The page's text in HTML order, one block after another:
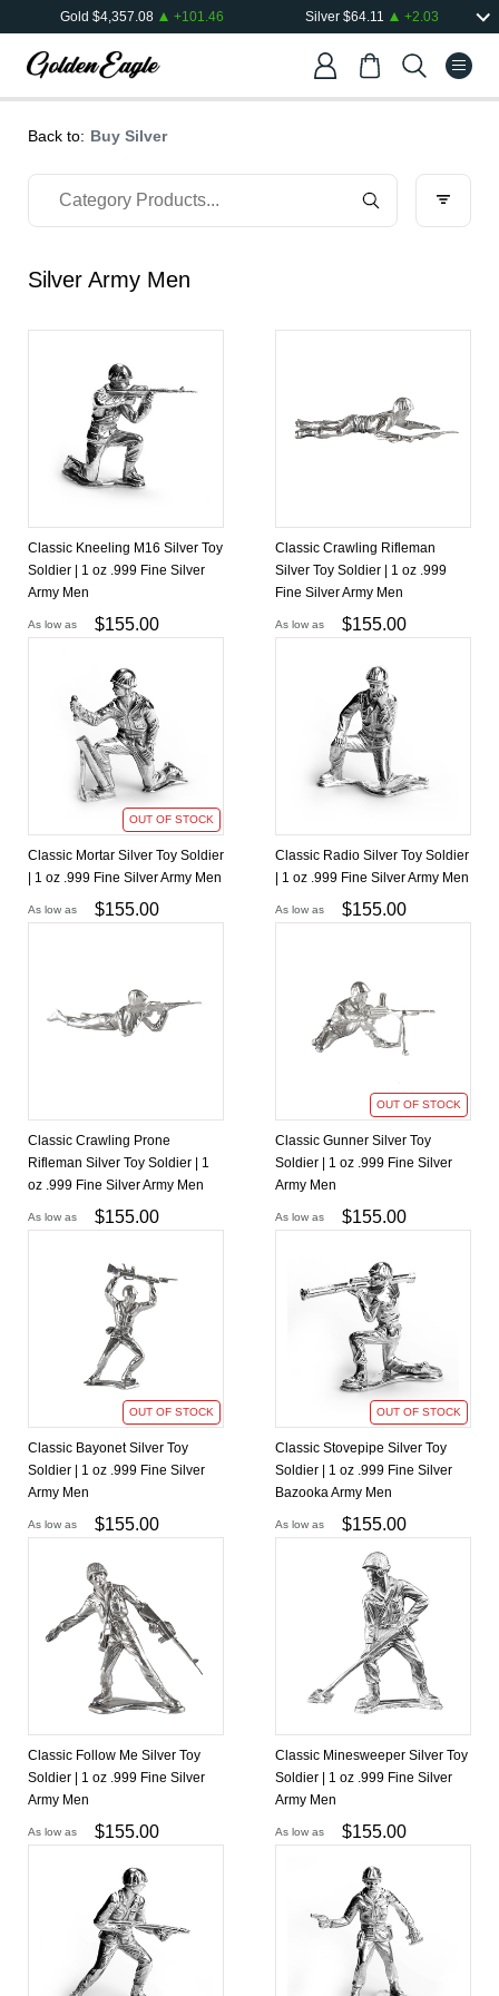
Gold $4,357.08 +101.46 Silver $64.11 +2.03
Back to: Buy Silver
Silver Army Men
Classic Kneeling M16 Silver Toy
Soldier | 1 oz .999 Fine Silver
Army Men
As low as $155.00
Classic Crawling Rifleman
Silver Toy Soldier | 1 oz .999
Fine Silver Army Men
As low as $155.00
OUT OF STOCK
Classic Mortar Silver Toy Soldier
| 1 oz .999 Fine Silver Army Men
As low as $155.00
Classic Radio Silver Toy Soldier
| 1 oz .999 Fine Silver Army Men
As low as $155.00
Classic Crawling Prone
Rifleman Silver Toy Soldier | 1
oz .999 Fine Silver Army Men
As low as $155.00
OUT OF STOCK
Classic Gunner Silver Toy
Soldier | 1 oz .999 Fine Silver
Army Men
As low as $155.00
OUT OF STOCK
Classic Bayonet Silver Toy
Soldier | 1 oz .999 Fine Silver
Army Men
As low as $155.00
OUT OF STOCK
Classic Stovepipe Silver Toy
Soldier | 1 oz .999 Fine Silver
Bazooka Army Men
As low as $155.00
Classic Follow Me Silver Toy
Soldier | 1 oz .999 Fine Silver
Army Men
As low as $155.00
Classic Minesweeper Silver Toy
Soldier | 1 oz .999 Fine Silver
Army Men
As low as $155.00